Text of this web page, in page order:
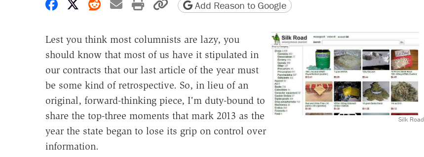
Share on Facebook
Share on X
Share on Reddit
Share by email
Print friendly version
Copy page URL
Add Reason to Google
Silk Road
Lest you think most columnists are lazy, you
should know that most of us have it stipulated in
our contracts that our last article of the year must
be some kind of retrospective. So, in lieu of an
original, forward-thinking piece, I'm duty-bound to
share the top-three moments that mark 2013 as the
year the state began to lose its grip on control over
information.